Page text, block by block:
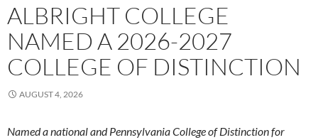
ALBRIGHT COLLEGE
NAMED A 2026-2027
COLLEGE OF DISTINCTION
AUGUST 4, 2026
Named a national and Pennsylvania College of Distinction for